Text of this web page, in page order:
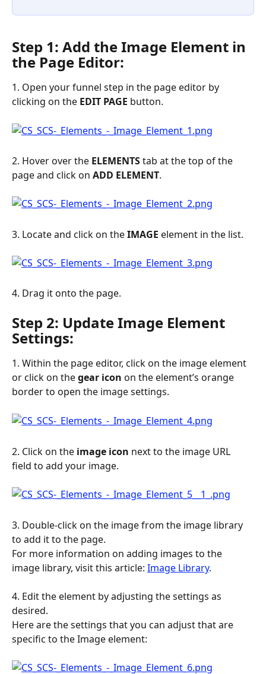
Step 1: Add the Image Element in
the Page Editor:
1. Open your funnel step in the page editor by
clicking on the EDIT PAGE button.
2. Hover over the ELEMENTS tab at the top of the
page and click on ADD ELEMENT.
3. Locate and click on the IMAGE element in the list.
4. Drag it onto the page.
Step 2: Update Image Element
Settings:
1. Within the page editor, click on the image element
or click on the gear icon on the element’s orange
border to open the image settings.
2. Click on the image icon next to the image URL
field to add your image.
3. Double-click on the image from the image library
to add it to the page.
For more information on adding images to the
image library, visit this article: Image Library.
4. Edit the element by adjusting the settings as
desired.
Here are the settings that you can adjust that are
specific to the Image element: